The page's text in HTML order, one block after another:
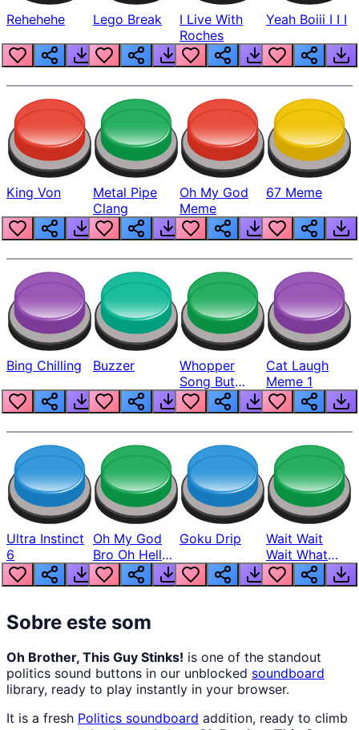
Rehehehe Lego Break
I Live With
Roches
Yeah Boiii I I I
King Von
Metal Pipe
Clang
Oh My God
Meme
67 Meme
Bing Chilling Buzzer
Whopper
Song But
Louder
Cat Laugh
Meme 1
Ultra Instinct
6
Oh My God
Bro Oh Hell
Nah Man
Goku Drip
Wait Wait
Wait What
The Hell From
Lukas
Sobre este som
Oh Brother, This Guy Stinks! is one of the standout
politics sound buttons in our unblocked soundboard
library, ready to play instantly in your browser.
It is a fresh Politics soundboard addition, ready to climb